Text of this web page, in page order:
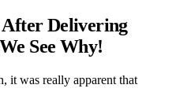
After Delivering
See Why!
it was really apparent that